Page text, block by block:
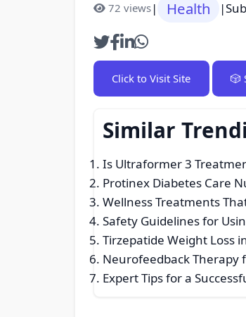
72 views| Health |
Click to Visit Site 🎲
Similar
Is Ultraformer 3
Protinex Diabetes Care
Wellness Treatments
Safety Guidelines for
Tirzepatide Weight Loss
Neurofeedback Therapy
Expert Tips for a